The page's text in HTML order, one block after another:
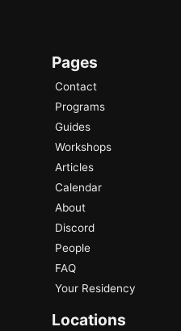
Pages
Contact
Programs
Guides
Workshops
Articles
Calendar
About
Discord
People
FAQ
Your Residency
Locations